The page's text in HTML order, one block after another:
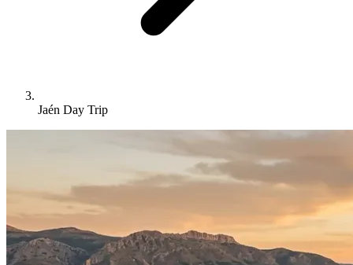
Jaén Day Trip